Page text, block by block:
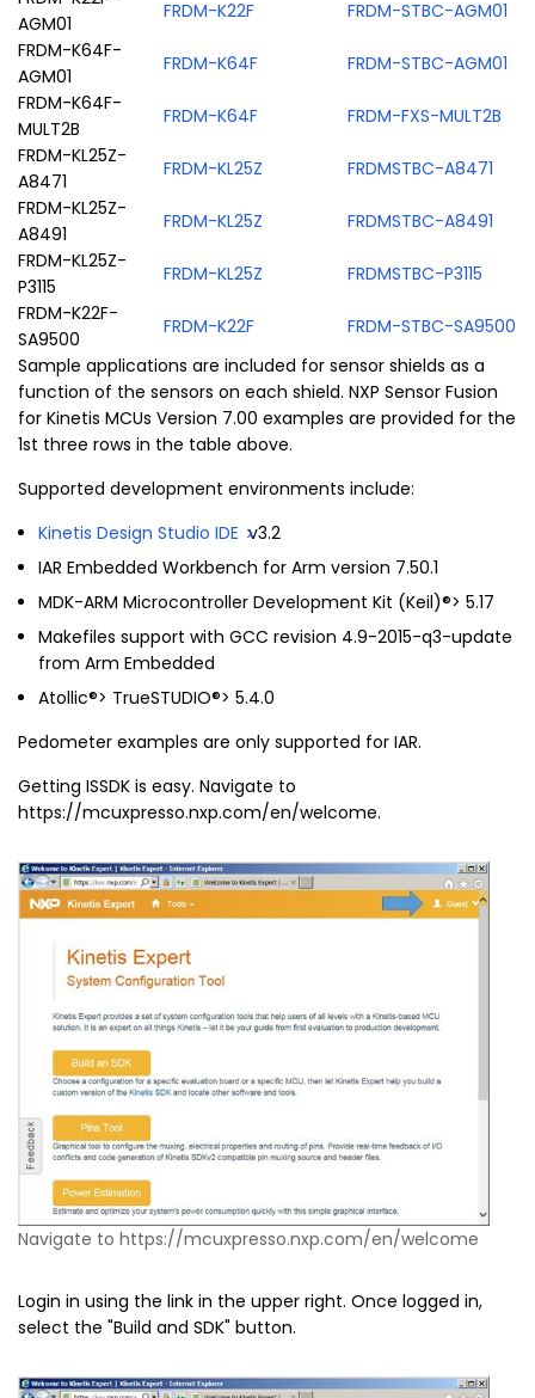
AGM01
FRDM-K22F
FRDM-STBC-AGM01
FRDM-K64F-
AGM01
FRDM-K64F
FRDM-STBC-AGM01
FRDM-K64F-
MULT2B
FRDM-K64F
FRDM-FXS-MULT2B
FRDM-KL25Z-
A8471
FRDM-KL25Z
FRDMSTBC-A8471
FRDM-KL25Z-
A8491
FRDM-KL25Z
FRDMSTBC-A8491
FRDM-KL25Z-
P3115
FRDM-KL25Z
FRDMSTBC-P3115
FRDM-K22F-
SA9500
FRDM-K22F
FRDM-STBC-SA9500
Sample applications are included for sensor shields as a
function of the sensors on each shield. NXP Sensor Fusion
for Kinetis MCUs Version 7.00 examples are provided for the
1st three rows in the table above.
Supported development environments include:
Kinetis Design Studio IDE v3.2
IAR Embedded Workbench for Arm version 7.50.1
MDK-ARM Microcontroller Development Kit (Keil)®> 5.17
Makefiles support with GCC revision 4.9-2015-q3-update
from Arm Embedded
Atollic®> TrueSTUDIO®> 5.4.0
Pedometer examples are only supported for IAR.
Getting ISSDK is easy. Navigate to
https://mcuxpresso.nxp.com/en/welcome.
Navigate to https://mcuxpresso.nxp.com/en/welcome
Login in using the link in the upper right. Once logged in,
select the "Build and SDK" button.